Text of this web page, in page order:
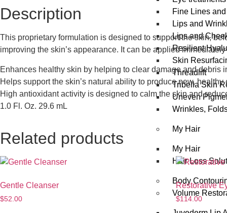
Fine Lines
Lips and
Lips and
Resilient
Skin
Threadlift
Tribella Skin
Uneven
Wrinkles,
My Hair
My Hair
Hair Loss
Body
Volume
Description
This proprietary formulation is designed to support the skin,
improving the skin’s appearance. It can be applied
Enhances healthy skin by helping to clear damage and debris
Helps support the skin’s natural ability to produce new,
High antioxidant activity is designed to calm the skin and
1.0 Fl. Oz. 29.6 mL
Related products
Gentle Cleanser
$52.00
Restorative
$114.00